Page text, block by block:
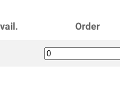
Order